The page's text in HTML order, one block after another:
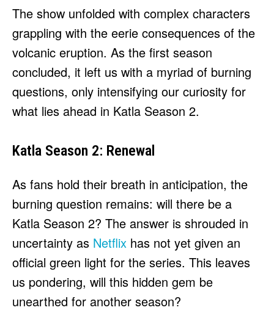
The show unfolded with complex characters
grappling with the eerie consequences of the
volcanic eruption. As the first season
concluded, it left us with a myriad of burning
questions, only intensifying our curiosity for
what lies ahead in Katla Season 2.
Katla Season 2: Renewal
As fans hold their breath in anticipation, the
burning question remains: will there be a
Katla Season 2? The answer is shrouded in
uncertainty as Netflix has not yet given an
official green light for the series. This leaves
us pondering, will this hidden gem be
unearthed for another season?